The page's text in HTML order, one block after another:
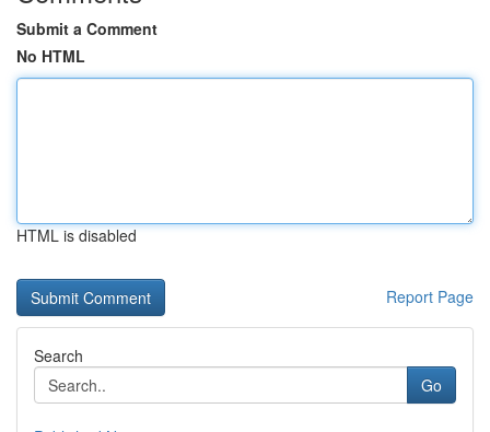
Submit a Comment
No HTML
HTML is disabled
Report Page
Search
Go